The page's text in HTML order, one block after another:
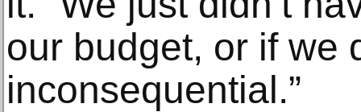
our budget, or if we
inconsequential.”